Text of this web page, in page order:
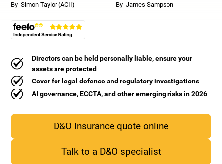
BySimon Taylor (ACII)
By James Sampson
Directors can be held personally liable, ensure your
assets are protected
Cover for legal defence and regulatory investigations
AI governance, ECCTA, and other emerging risks in 2026
D&O Insurance quote online
Talk to a D&O specialist